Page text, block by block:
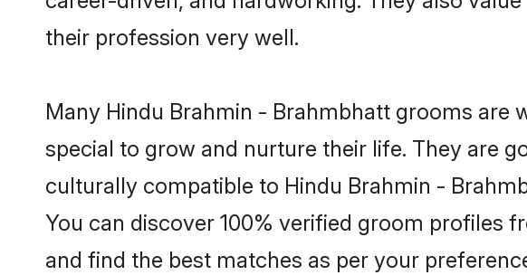
their profession very well.
Many Hindu Brahmin - Brahmbhatt grooms are
special to grow and nurture their life. They are
culturally compatible to Hindu Brahmin -
You can discover 100% verified groom profiles
and find the best matches as per your